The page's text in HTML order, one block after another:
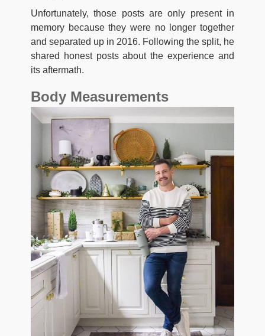
Unfortunately, those posts are only present in
memory because they were no longer together
and separated up in 2016. Following the split, he
shared honest posts about the experience and
its aftermath.
Body Measurements